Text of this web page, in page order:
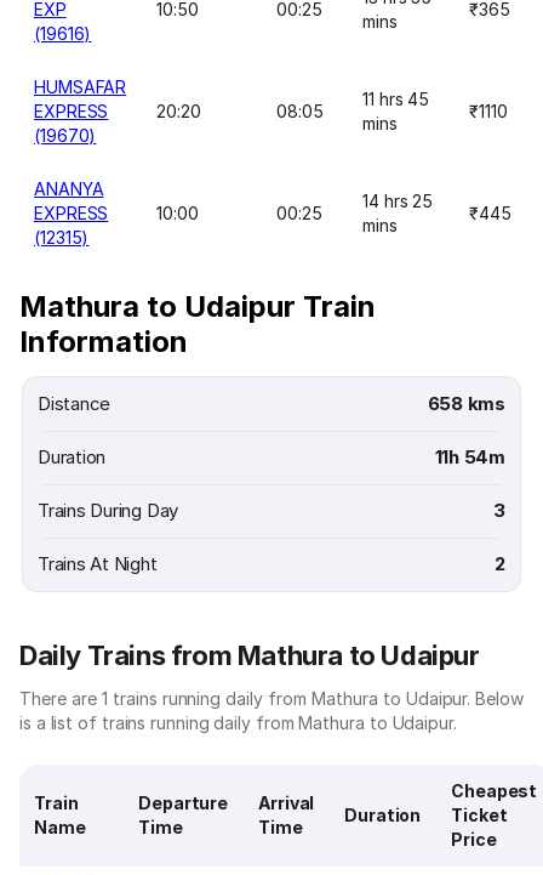
EXP
(19616)
10:50 00:25
mins
₹365
HUMSAFAR
EXPRESS
(19670)
20:20 08:05
11 hrs 45
mins
₹1110
ANANYA
EXPRESS
(12315)
10:00 00:25
14 hrs 25
mins
₹445
Mathura to Udaipur Train
Information
Distance 658 kms
Duration 11h 54m
Trains During Day 3
Trains At Night 2
Daily Trains from Mathura to Udaipur
There are 1 trains running daily from Mathura to Udaipur. Below
is a list of trains running daily from Mathura to Udaipur.
Train
Name
Departure
Time
Arrival
Time
Duration
Cheapest
Ticket
Price